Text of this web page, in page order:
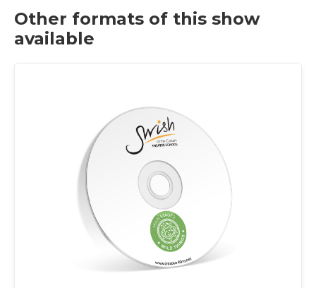
Other formats of this show
available